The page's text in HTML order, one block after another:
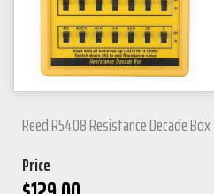
Reed R5408 Resistance Decade Box
Price